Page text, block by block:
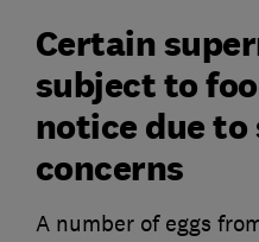
Certain
subject to
notice due to
concerns
A number of eggs